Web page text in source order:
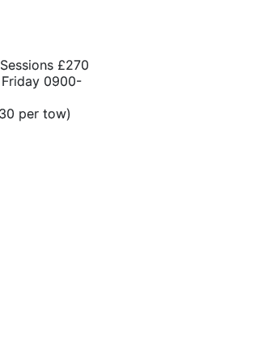
£270
0900-
per tow)